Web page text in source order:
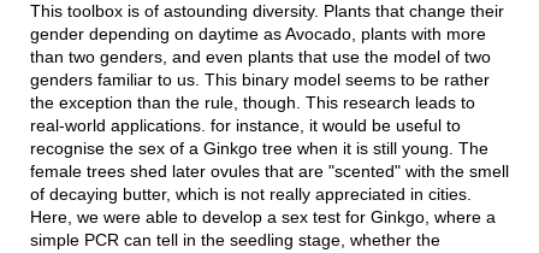
This toolbox is of astounding diversity. Plants that change their
gender depending on daytime as Avocado, plants with more
than two genders, and even plants that use the model of two
genders familiar to us. This binary model seems to be rather
the exception than the rule, though. This research leads to
real-world applications. for instance, it would be useful to
recognise the sex of a Ginkgo tree when it is still young. The
female trees shed later ovules that are "scented" with the smell
of decaying butter, which is not really appreciated in cities.
Here, we were able to develop a sex test for Ginkgo, where a
simple PCR can tell in the seedling stage, whether the